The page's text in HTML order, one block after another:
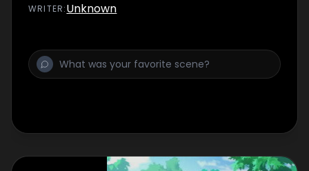
WRITER:Unknown